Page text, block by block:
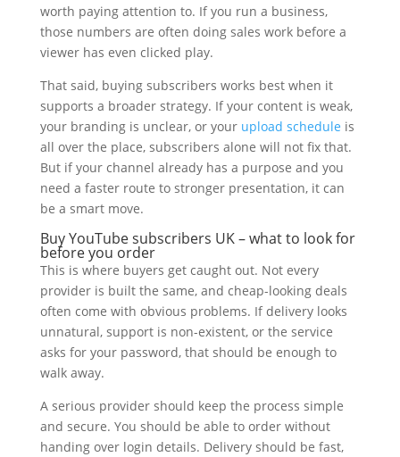
worth paying attention to. If you run a business,
those numbers are often doing sales work before a
viewer has even clicked play.
That said, buying subscribers works best when it
supports a broader strategy. If your content is weak,
your branding is unclear, or your upload schedule is
all over the place, subscribers alone will not fix that.
But if your channel already has a purpose and you
need a faster route to stronger presentation, it can
be a smart move.
Buy YouTube subscribers UK – what to look for
before you order
This is where buyers get caught out. Not every
provider is built the same, and cheap-looking deals
often come with obvious problems. If delivery looks
unnatural, support is non-existent, or the service
asks for your password, that should be enough to
walk away.
A serious provider should keep the process simple
and secure. You should be able to order without
handing over login details. Delivery should be fast,